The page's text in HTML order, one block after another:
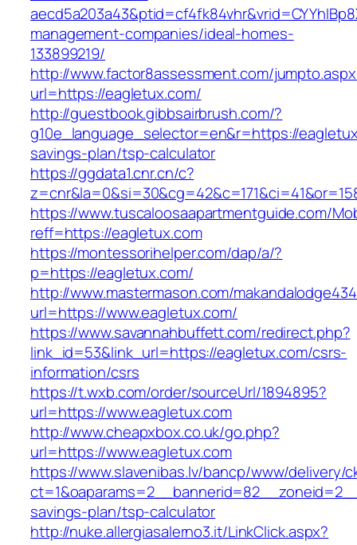
management-companies/ideal-homes-
133899219/
http://www.factor8assessment.com/
url=https://eagletux.com/
http://guestbook.gibbsairbrush.com/?
g10e_language_selector=en&r=https://
savings-plan/tsp-calculator
https://ggdata1.cnr.cn/c?
https://www.tuscaloosaapartmentguide.com/
reff=https://eagletux.com
https://montessorihelper.com/dap/a/?
p=https://eagletux.com/
http://www.mastermason.com/
url=https://www.eagletux.com/
https://www.savannahbuffett.com/redirect.php?
link_id=53&link_url=https://eagletux.com/csrs-
information/csrs
https://t.wxb.com/order/sourceUrl/1894895?
url=https://www.eagletux.com
http://www.cheapxbox.co.uk/go.php?
url=https://www.eagletux.com
https://www.slavenibas.lv/bancp/www/delivery/
savings-plan/tsp-calculator
http://nuke.allergiasalerno3.it/LinkClick.aspx?